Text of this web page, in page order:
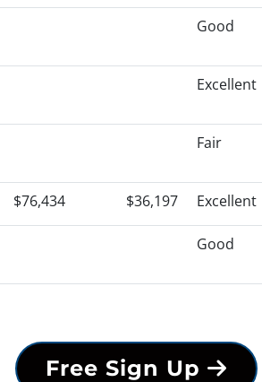
Good
Excellent
Fair
$76,434 $36,197 Excellent
Good
Free Sign Up